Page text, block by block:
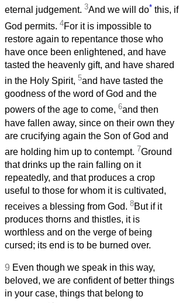
eternal judgement. 3And we will do* this, if
God permits. 4For it is impossible to
restore again to repentance those who
have once been enlightened, and have
tasted the heavenly gift, and have shared
in the Holy Spirit, 5and have tasted the
goodness of the word of God and the
powers of the age to come, 6and then
have fallen away, since on their own they
are crucifying again the Son of God and
are holding him up to contempt. 7Ground
that drinks up the rain falling on it
repeatedly, and that produces a crop
useful to those for whom it is cultivated,
receives a blessing from God. 8But if it
produces thorns and thistles, it is
worthless and on the verge of being
cursed; its end is to be burned over.
9 Even though we speak in this way,
beloved, we are confident of better things
in your case, things that belong to